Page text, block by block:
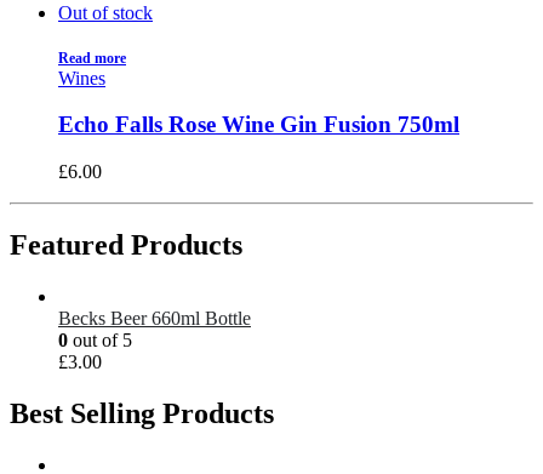
Out of stock
Read more
Wines
Echo Falls Rose Wine Gin Fusion 750ml
£6.00
Featured Products
Becks Beer 660ml Bottle
0 out of 5
£3.00
Best Selling Products